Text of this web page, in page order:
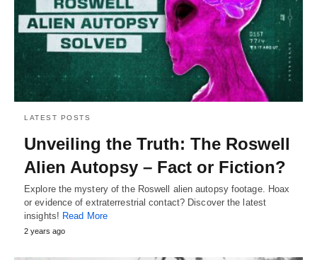
LATEST POSTS
Unveiling the Truth: The Roswell
Alien Autopsy – Fact or Fiction?
Explore the mystery of the Roswell alien autopsy footage. Hoax
or evidence of extraterrestrial contact? Discover the latest
insights! Read More
2 years ago